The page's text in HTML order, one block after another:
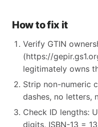
How to fix it
Verify GTIN
(https://
legitimately owns
Strip non-numeric
dashes, no letters,
Check ID lengths:
digits, ISBN-13 =